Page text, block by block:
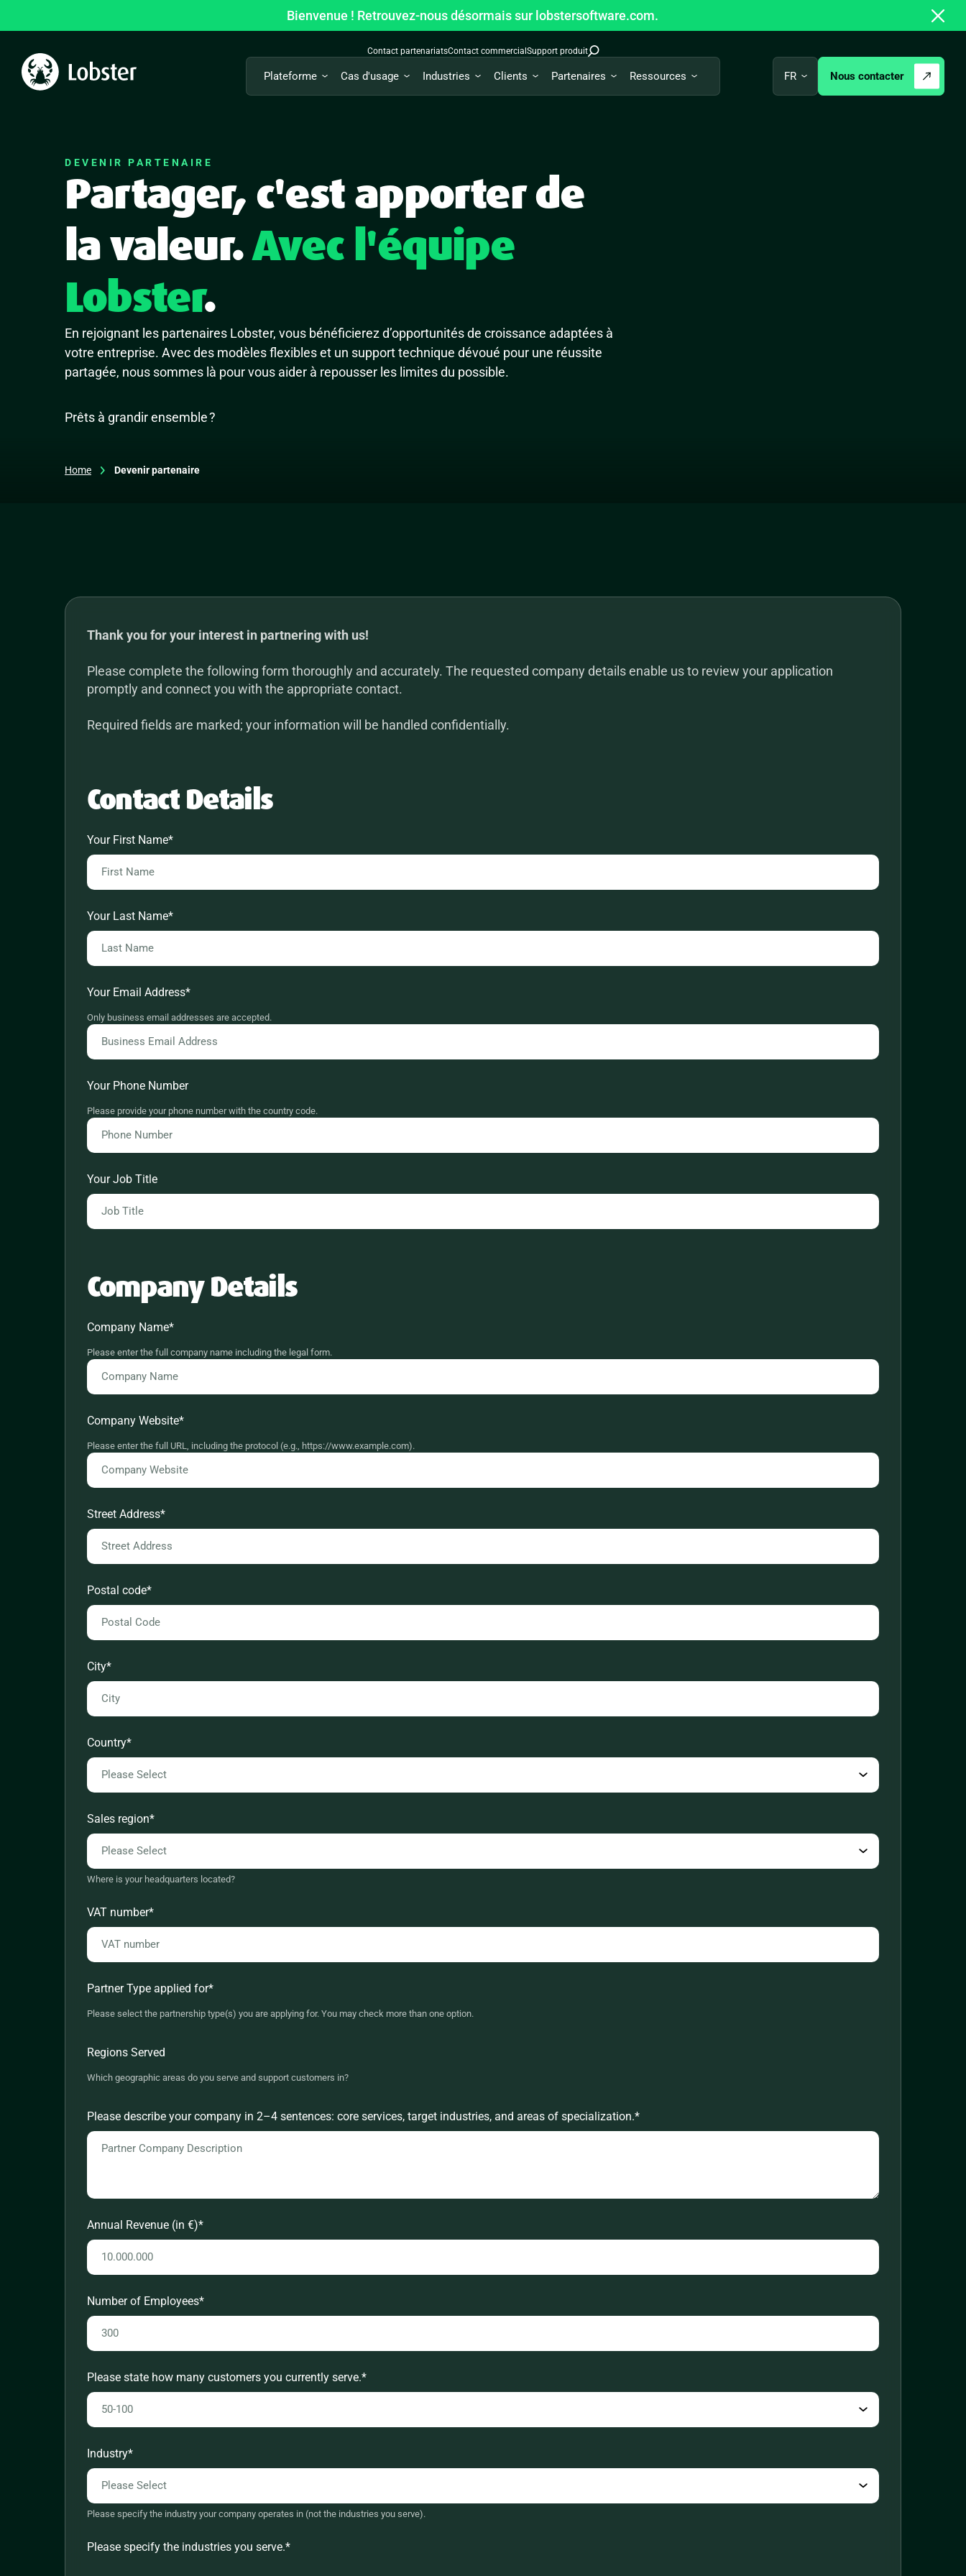
au
Bienvenue ! Retrouvez-nous désormais sur lobstersoftware.com.
Contact partenariatsContact commercial Support produit
Plateforme Cas d'usage Industries Clients Partenaires Ressources FR Nous contacter
DEVENIR PARTENAIRE
Partager, c'est apporter de
la valeur.Avec l'équipe
Lobster.
En rejoignant les partenaires Lobster, vous bénéficierez d’opportunités de croissance adaptées à
votre entreprise. Avec des modèles flexibles et un support technique dévoué pour une réussite
partagée, nous sommes là pour vous aider à repousser les limites du possible.
Prêts à grandir ensemble ?
Home Devenir partenaire
Thank you for your interest in partnering with us!
Please complete the following form thoroughly and accurately. The requested company details enable us to review your application
promptly and connect you with the appropriate contact.
Required fields are marked; your information will be handled confidentially.
Contact Details
Your First Name*
Your Last Name*
Your Email Address*
Only business email addresses are accepted.
Your Phone Number
Please provide your phone number with the country code.
Your Job Title
Company Details
Company Name*
Please enter the full company name including the legal form.
Company Website*
Please enter the full URL, including the protocol (e.g., https://www.example.com).
Street Address*
Postal code*
City*
Country*
Sales region*
Where is your headquarters located?
VAT number*
Partner Type applied for*
Please select the partnership type(s) you are applying for. You may check more than one option.
IP - Integration Partner
Regions Served
Which geographic areas do you serve and support customers in?
Europe - Benelux
Europe - Nordics
Europe - Other
Latin America
Middle East
Please describe your company in 2–4 sentences: core services, target industries, and areas of specialization.*
Annual Revenue (in €)*
Number of Employees*
Please state how many customers you currently serve.*
Industry*
Please specify the industry your company operates in (not the industries you serve).
Please specify the industries you serve.*